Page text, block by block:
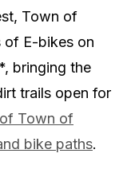
Town of
of E-bikes on
bringing the
trails open for
Town of
bike paths.